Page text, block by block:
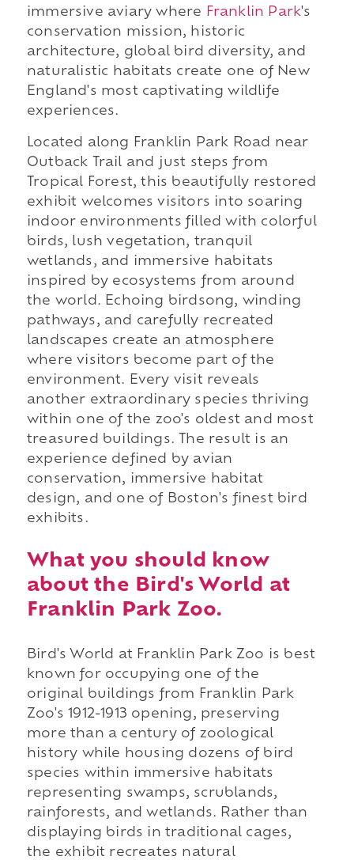
immersive aviary where
Franklin Park's
conservation mission, historic
architecture, global bird diversity, and
naturalistic habitats create one of New
England's most captivating wildlife
experiences.
Located along Franklin Park Road near
Outback Trail and just steps from
Tropical Forest, this beautifully restored
exhibit welcomes visitors into soaring
indoor environments filled with colorful
birds, lush vegetation, tranquil
wetlands, and immersive habitats
inspired by ecosystems from around
the world. Echoing birdsong, winding
pathways, and carefully recreated
landscapes create an atmosphere
where visitors become part of the
environment. Every visit reveals
another extraordinary species thriving
within one of the zoo's oldest and most
treasured buildings. The result is an
experience defined by avian
conservation, immersive habitat
design, and one of Boston's finest bird
exhibits.
What you should know
about the Bird's World at
Franklin Park Zoo.
Bird's World at Franklin Park Zoo is best
known for occupying one of the
original buildings from Franklin Park
Zoo's 1912-1913 opening, preserving
more than a century of zoological
history while housing dozens of bird
species within immersive habitats
representing swamps, scrublands,
rainforests, and wetlands. Rather than
displaying birds in traditional cages,
the exhibit recreates natural